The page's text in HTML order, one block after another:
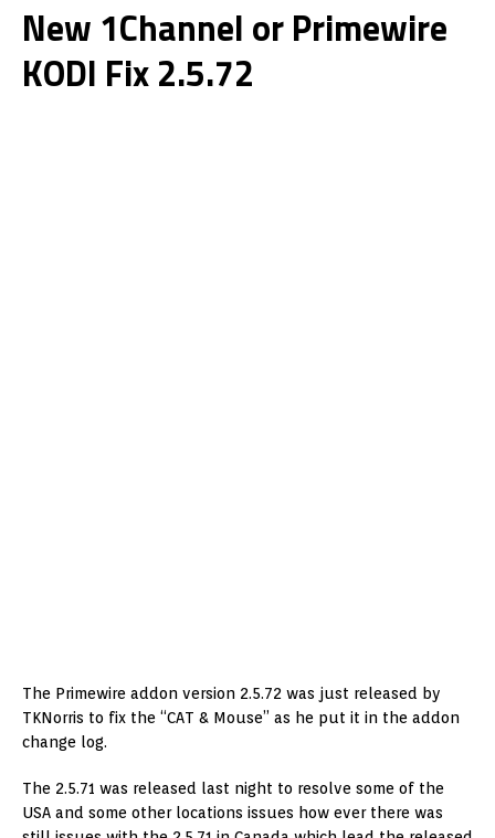
New 1Channel or Primewire
KODI Fix 2.5.72
The Primewire addon version 2.5.72 was just released by
TKNorris to fix the “CAT & Mouse” as he put it in the addon
change log.
The 2.5.71 was released last night to resolve some of the
USA and some other locations issues how ever there was